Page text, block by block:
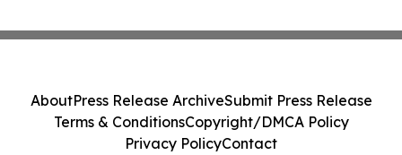
AboutPress Release ArchiveSubmit Press Release
Terms & ConditionsCopyright/DMCA Policy
Privacy PolicyContact